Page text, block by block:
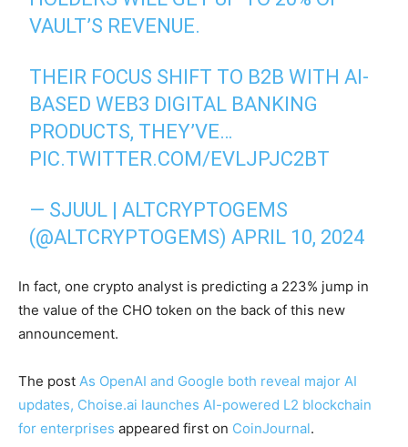
VAULT’S REVENUE.
THEIR FOCUS SHIFT TO B2B WITH AI-
BASED WEB3 DIGITAL BANKING
PRODUCTS, THEY’VE…
PIC.TWITTER.COM/EVLJPJC2BT
— SJUUL | ALTCRYPTOGEMS
(@ALTCRYPTOGEMS)APRIL 10, 2024
In fact, one crypto analyst is predicting a 223% jump in
the value of the CHO token on the back of this new
announcement.
The post As OpenAI and Google both reveal major AI
updates, Choise.ai launches AI-powered L2 blockchain
for enterprises appeared first on CoinJournal.